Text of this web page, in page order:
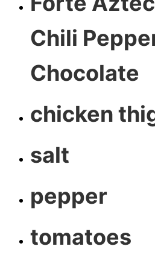
Chili
Chocolate
chicken
salt
pepper
tomatoes